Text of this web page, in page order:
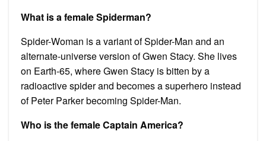
What is a female Spiderman?
Spider-Woman is a variant of Spider-Man and an
alternate-universe version of Gwen Stacy. She lives
on Earth-65, where Gwen Stacy is bitten by a
radioactive spider and becomes a superhero instead
of Peter Parker becoming Spider-Man.
Who is the female Captain America?